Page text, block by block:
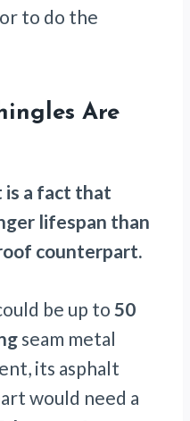
to do the
Are
is a fact that
lifespan than
counterpart.
be up to 50
seam metal
its asphalt
would need a